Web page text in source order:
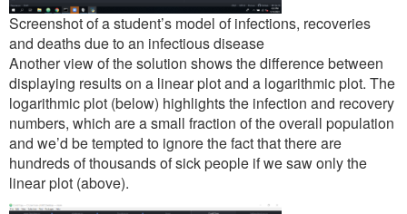
Screenshot of a student’s model of infections, recoveries
and deaths due to an infectious disease
Another view of the solution shows the difference between
displaying results on a linear plot and a logarithmic plot. The
logarithmic plot (below) highlights the infection and recovery
numbers, which are a small fraction of the overall population
and we’d be tempted to ignore the fact that there are
hundreds of thousands of sick people if we saw only the
linear plot (above).